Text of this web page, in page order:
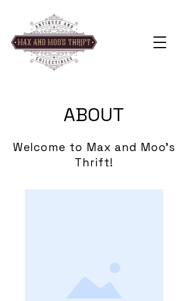
ABOUT
Welcome to Max and Moo's
Thrift!